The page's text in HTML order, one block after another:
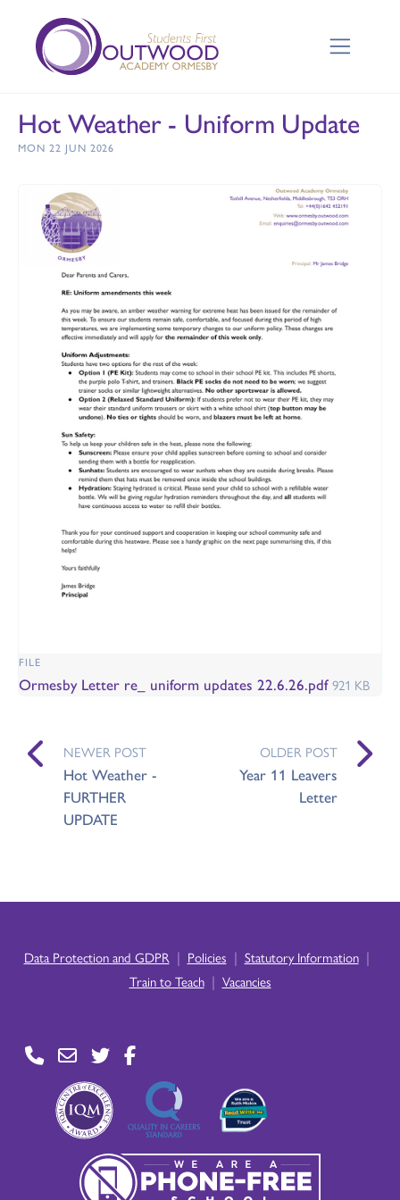
Hot Weather - Uniform Update
MON 22 JUN 2026
FILE
Ormesby Letter re_ uniform updates 22.6.26.pdf921 KB
NEWER POST
Hot Weather -
FURTHER
UPDATE
OLDER POST
Year 11 Leavers
Letter
Data Protection and GDPR | Policies | Statutory Information |
Train to Teach | Vacancies